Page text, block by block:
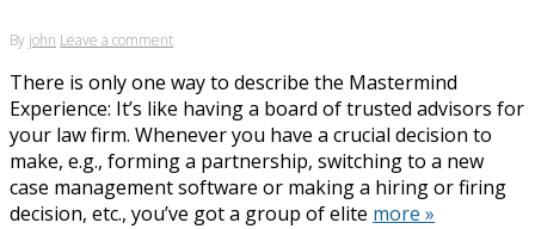
By john Leave a comment
There is only one way to describe the Mastermind
Experience: It’s like having a board of trusted advisors for
your law firm. Whenever you have a crucial decision to
make, e.g., forming a partnership, switching to a new
case management software or making a hiring or firing
decision, etc., you’ve got a group of elite more »